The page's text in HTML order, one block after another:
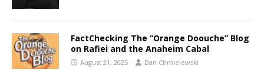
FactChecking The “Orange Doouche” Blog
on Rafiei and the Anaheim Cabal
August 21, 2025 Dan Chmielewski